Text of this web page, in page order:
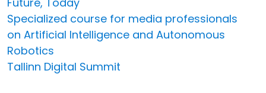
Specialized course for media professionals
on Artificial Intelligence and Autonomous
Robotics
Tallinn Digital Summit